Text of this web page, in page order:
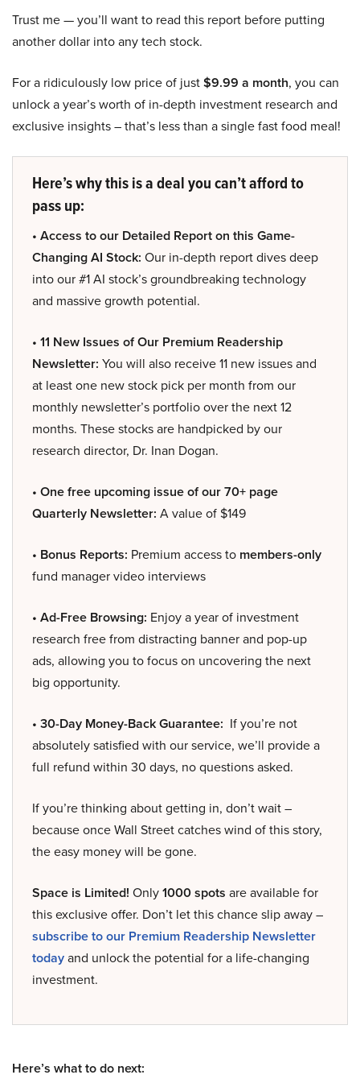
Trust me — you’ll want to read this report before putting
another dollar into any tech stock.
For a ridiculously low price of just$9.99 a month, you can
unlock a year’s worth of in-depth investment research and
exclusive insights – that’s less than a single fast food meal!
Here’s why this is a deal you can’t afford to
pass up:
• Access to our Detailed Report on this Game-
Changing AI Stock: Our in-depth report dives deep
into our #1 AI stock’s groundbreaking technology
and massive growth potential.
• 11 New Issues of Our Premium Readership
Newsletter: You will also receive 11 new issues and
at least one new stock pick per month from our
monthly newsletter’s portfolio over the next 12
months. These stocks are handpicked by our
research director, Dr. Inan Dogan.
• One free upcoming issue of our 70+ page
Quarterly Newsletter: A value of $149
• Bonus Reports: Premium access to members-only
fund manager video interviews
• Ad-Free Browsing: Enjoy a year of investment
research free from distracting banner and pop-up
ads, allowing you to focus on uncovering the next
big opportunity.
• 30-Day Money-Back Guarantee: If you’re not
absolutely satisfied with our service, we’ll provide a
full refund within 30 days, no questions asked.
If you’re thinking about getting in, don’t wait –
because once Wall Street catches wind of this story,
the easy money will be gone.
Space is Limited! Only1000 spots are available for
this exclusive offer. Don’t let this chance slip away –
subscribe to our Premium Readership Newsletter
todayand unlock the potential for a life-changing
investment.
Here’s what to do next: